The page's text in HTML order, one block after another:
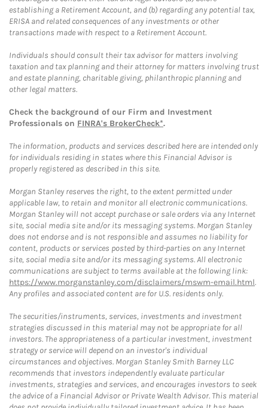
establishing a Retirement Account, and (b) regarding any potential tax,
ERISA and related consequences of any investments or other
transactions made with respect to a Retirement Account.
Individuals should consult their tax advisor for matters involving
taxation and tax planning and their attorney for matters involving trust
and estate planning, charitable giving, philanthropic planning and
other legal matters.
Check the background of our Firm and Investment
Professionals on FINRA's BrokerCheck*.
The information, products and services described here are intended only
for individuals residing in states where this Financial Advisor is
properly registered as described in this site.
Morgan Stanley reserves the right, to the extent permitted under
applicable law, to retain and monitor all electronic communications.
Morgan Stanley will not accept purchase or sale orders via any Internet
site, social media site and/or its messaging systems. Morgan Stanley
does not endorse and is not responsible and assumes no liability for
content, products or services posted by third-parties on any Internet
site, social media site and/or its messaging systems. All electronic
communications are subject to terms available at the following link:
https://www.morganstanley.com/disclaimers/mswm-email.html.
Any profiles and associated content are for U.S. residents only.
The securities/instruments, services, investments and investment
strategies discussed in this material may not be appropriate for all
investors. The appropriateness of a particular investment, investment
strategy or service will depend on an investor's individual
circumstances and objectives. Morgan Stanley Smith Barney LLC
recommends that investors independently evaluate particular
investments, strategies and services, and encourages investors to seek
the advice of a Financial Advisor or Private Wealth Advisor. This material